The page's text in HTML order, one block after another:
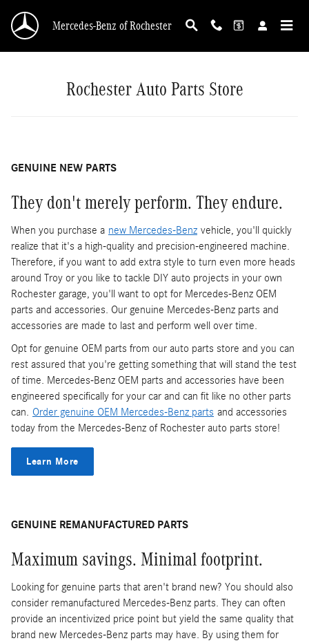
Mercedes-Benz of Rochester Auto Parts Store
Mercedes-Benz of Rochester
Rochester Auto Parts Store
GENUINE NEW PARTS
They don't merely perform. They endure.
When you purchase a new Mercedes-Benz vehicle, you'll quickly
realize that it's a high-quality and precision-engineered machine.
Therefore, if you want to add extra style to turn even more heads
around Troy or you like to tackle DIY auto projects in your own
Rochester garage, you'll want to opt for Mercedes-Benz OEM
parts and accessories. Our genuine Mercedes-Benz parts and
accessories are made to last and perform well over time.
Opt for genuine OEM parts from our auto parts store and you can
rest assured that you're getting something that will stand the test
of time. Mercedes-Benz OEM parts and accessories have been
engineered specifically for your car and can fit like no other parts
can. Order genuine OEM Mercedes-Benz parts and accessories
today from the Mercedes-Benz of Rochester auto parts store!
Learn More
GENUINE REMANUFACTURED PARTS
Maximum savings. Minimal footprint.
Looking for genuine parts that aren't brand new? You should also
consider remanufactured Mercedes-Benz parts. They can often
provide an incentivized price point but yield the same quality that
brand new Mercedes-Benz parts may have. By using them for